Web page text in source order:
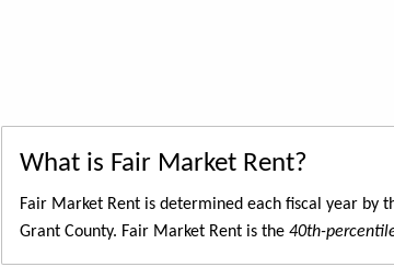
What is Fair Market Rent?
Fair Market Rent is determined each fiscal year by
Grant County. Fair Market Rent is the 40th-